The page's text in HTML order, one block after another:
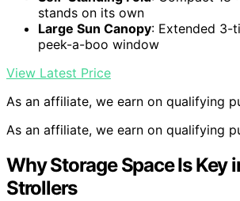
stands on its own
Large Sun Canopy: Extended 3-
peek-a-boo window
View Latest Price
As an affiliate, we earn on qualifying
As an affiliate, we earn on qualifying
Why Storage Space Is Key
Strollers